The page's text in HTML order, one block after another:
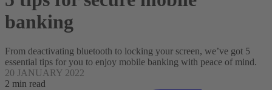
banking
From deactivating bluetooth to locking your screen, we’ve got 5
essential tips for you to enjoy mobile banking with peace of mind.
20 JANUARY 2022
2 min read